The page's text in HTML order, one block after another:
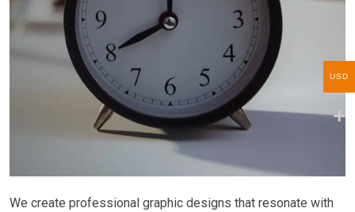
We create professional graphic designs that resonate with
USD